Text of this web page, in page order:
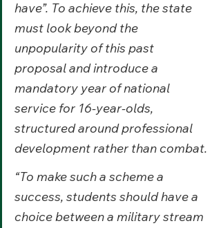
have”. To achieve this, the state
must look beyond the
unpopularity of this past
proposal and introduce a
mandatory year of national
service for 16-year-olds,
structured around professional
development rather than combat.
“To make such a scheme a
success, students should have a
choice between a military stream